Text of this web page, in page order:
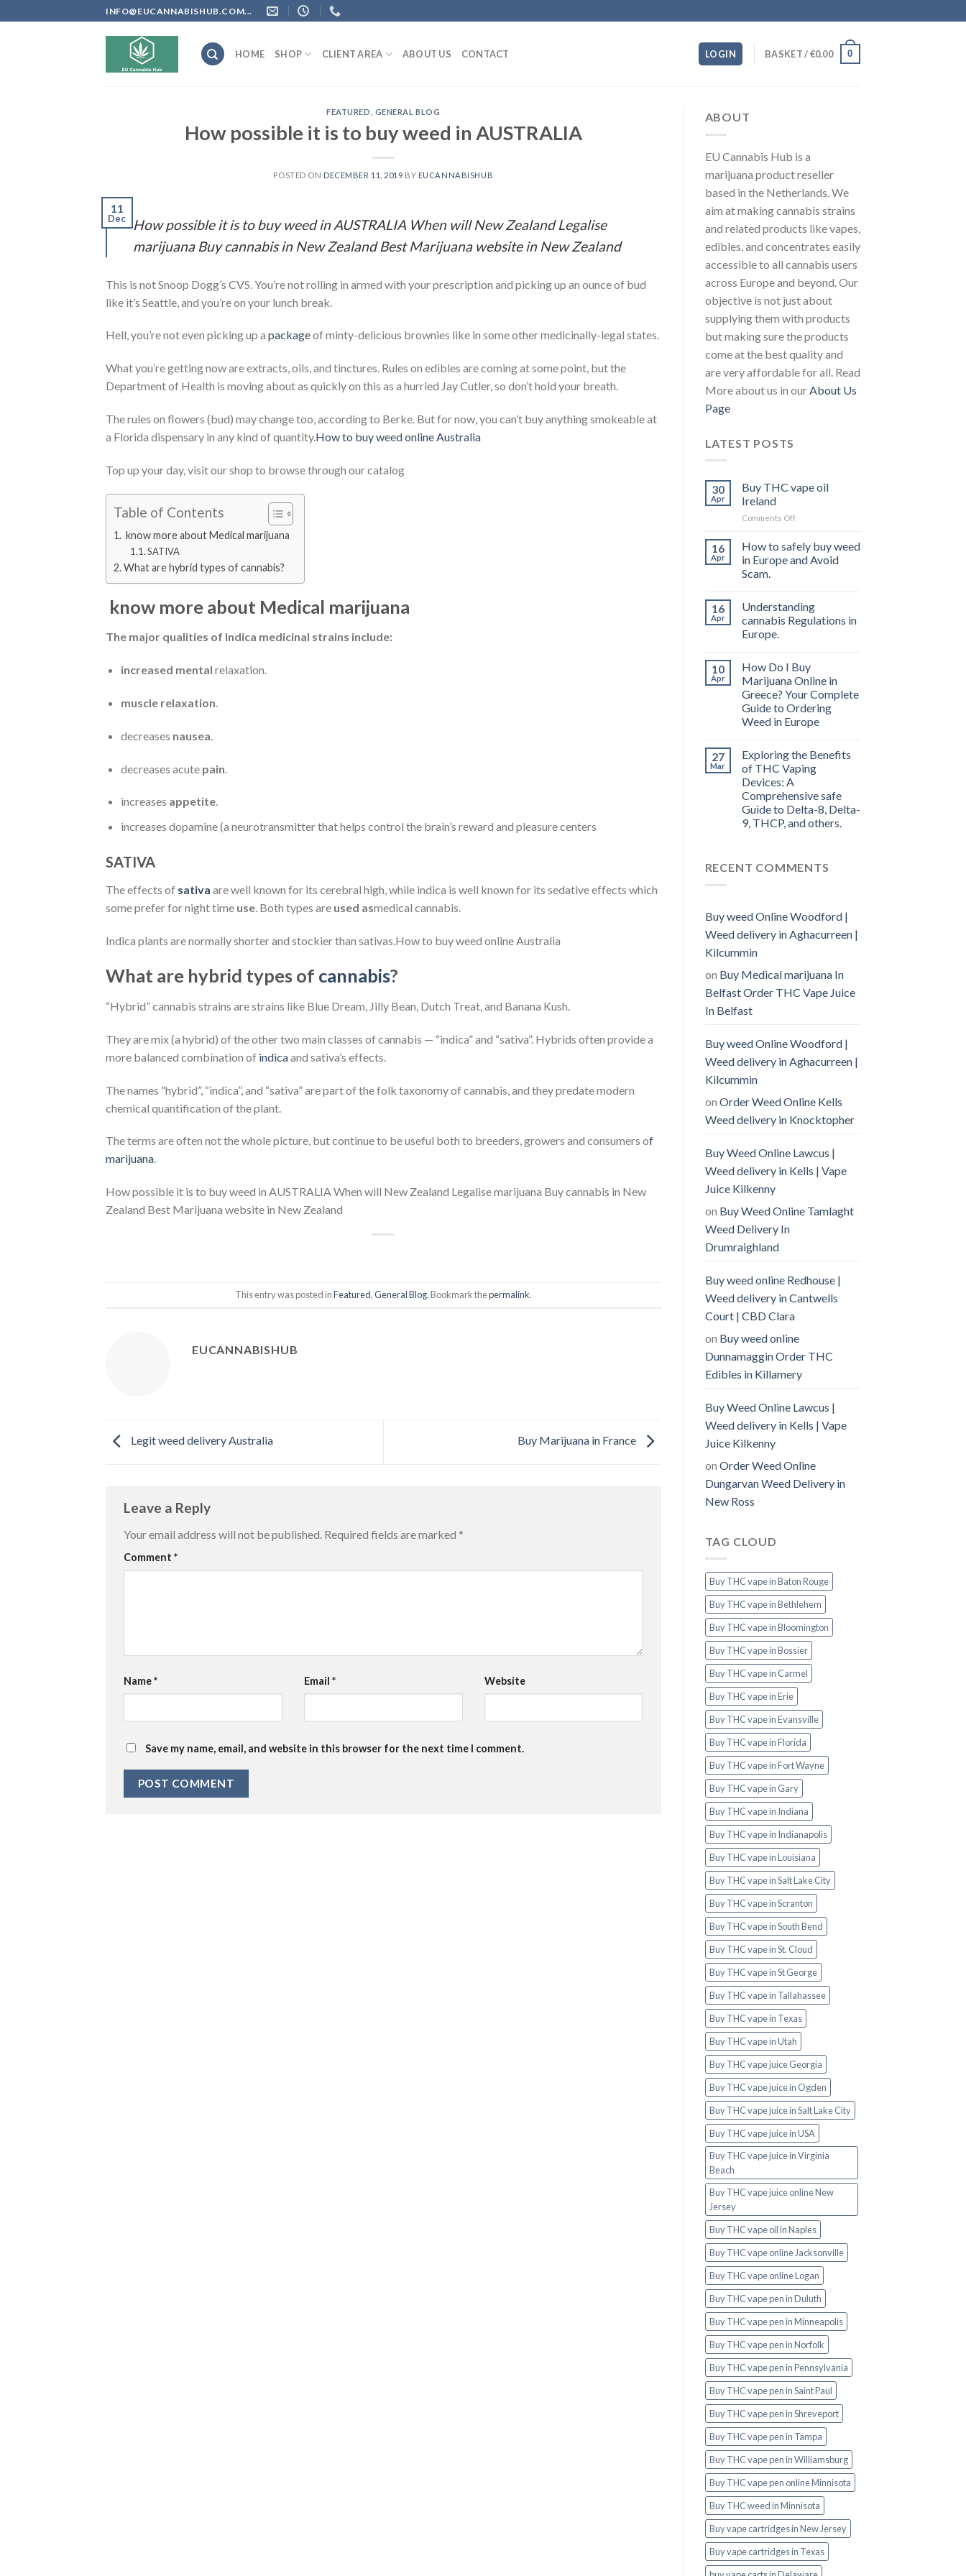
to
INFO@EUCANNABISHUB.COM...
HOME SHOP CLIENT AREA ABOUT US CONTACT LOGIN BASKET /€0.00 0
FEATURED GENERAL BLOG
How possible it is to buy weed in AUSTRALIA
POSTED ON DECEMBER 11, 2019 BY EUCANNABISHUB
11
Dec
How possible it is to buy weed in AUSTRALIA When will New Zealand Legalise
marijuana Buy cannabis in New Zealand Best Marijuana website in New Zealand
This is not Snoop Dogg’s CVS. You’re not rolling in armed with your prescription and picking up an ounce of bud
like it’s Seattle, and you’re on your lunch break.
Hell, you’re not even picking up a packageof minty-delicious brownies like in some other medicinally-legal states.
What you’re getting now are extracts, oils, and tinctures. Rules on edibles are coming at some point, but the
Department of Health is moving about as quickly on this as a hurried Jay Cutler, so don’t hold your breath.
The rules on flowers (bud) may change too, according to Berke. But for now, you can’t buy anything smokeable at
a Florida dispensary in any kind of quantity.How to buy weed online Australia
Top up your day, visit our shop to browse through our catalog
Table of Contents
know more about Medical marijuana
SATIVA
What are hybrid types of cannabis?
know more about Medical marijuana
The major qualities of Indica medicinal strains include:
increased mental relaxation.
muscle relaxation.
decreases nausea
decreases acute pain
increases appetite.
increases dopamine (a neurotransmitter that helps control the brain’s reward and pleasure centers
SATIVA
The effects of sativa are well known for its cerebral high, while indica is well known for its sedative effects which
some prefer for night time use . Both types are used asmedical cannabis.
Indica plants are normally shorter and stockier than sativas.How to buy weed online Australia
What are hybrid types of cannabis?
“Hybrid” cannabis strains are strains like Blue Dream, Jilly Bean, Dutch Treat, and Banana Kush.
They are mix (a hybrid) of the other two main classes of cannabis — “indica” and “sativa”. Hybrids often provide a
more balanced combination of indicaand sativa’s effects.
The names “hybrid”, “indica”, and “sativa” are part of the folk taxonomy of cannabis, and they predate modern
chemical quantification of the plant.
The terms are often not the whole picture, but continue to be useful both to breeders, growers and consumers of
marijuana.
How possible it is to buy weed in AUSTRALIA When will New Zealand Legalise marijuana Buy cannabis in New
Zealand Best Marijuana website in New Zealand
This entry was posted inFeatured,General Blog. Bookmark thepermalink.
EUCANNABISHUB
Legit weed delivery Australia Buy Marijuana in France
Leave a Reply
Your email address will not be published. Required fields are marked *
Comment *
Name* Email * Website
Save my name, email, and website in this browser for the next time I comment.
ABOUT
EU Cannabis Hub is a
marijuana product reseller
based in the Netherlands. We
aim at making cannabis strains
and related products like vapes,
edibles, and concentrates easily
accessible to all cannabis users
across Europe and beyond. Our
objective is not just about
supplying them with products
but making sure the products
come at the best quality and
are very affordable for all. Read
More about us in our About Us
Page
LATEST POSTS
30
Apr
Buy THC vape oil
Ireland
Comments Offon
THC
vape
oil
16
Apr
How to safely buy weed
in Europe and Avoid
Scam.
16
Apr
Understanding
cannabis Regulations in
Europe.
10
Apr
How Do I Buy
Marijuana Online in
Greece? Your Complete
Guide to Ordering
Weed in Europe
27
Mar
Exploring the Benefits
of THC Vaping
Devices: A
Comprehensive safe
Guide to Delta-8, Delta-
9, THCP, and others.
RECENT COMMENTS
Buy weed Online Woodford |
Weed delivery in Aghacurreen |
Kilcummin
on Buy Medical marijuana In
Belfast Order THC Vape Juice
In Belfast
Buy weed Online Woodford |
Weed delivery in Aghacurreen |
Kilcummin
on Order Weed Online Kells
Weed delivery in Knocktopher
Buy Weed Online Lawcus |
Weed delivery in Kells | Vape
Juice Kilkenny
on Buy Weed Online Tamlaght
Weed Delivery In
Drumraighland
Buy weed online Redhouse |
Weed delivery in Cantwells
Court | CBD Clara
on Buy weed online
Dunnamaggin Order THC
Edibles in Killamery
Buy Weed Online Lawcus |
Weed delivery in Kells | Vape
Juice Kilkenny
on Order Weed Online
Dungarvan Weed Delivery in
New Ross
TAG CLOUD
Buy THC vape in Baton Rouge
Buy THC vape in Bethlehem
Buy THC vape in Bloomington
Buy THC vape in Bossier
Buy THC vape in Carmel
Buy THC vape in Erie
Buy THC vape in Evansville
Buy THC vape in Florida
Buy THC vape in Fort Wayne
Buy THC vape in Gary
Buy THC vape in Indiana
Buy THC vape in Indianapolis
Buy THC vape in Louisiana
Buy THC vape in Salt Lake City
Buy THC vape in Scranton
Buy THC vape in South Bend
Buy THC vape in St. Cloud
Buy THC vape in St George
Buy THC vape in Tallahassee
Buy THC vape in Texas
Buy THC vape in Utah
Buy THC vape juice Georgia
Buy THC vape juice in Ogden
Buy THC vape juice in Salt Lake City
Buy THC vape juice in USA
Buy THC vape juice in Virginia
Beach
Buy THC vape juice online New
Jersey
Buy THC vape oil in Naples
Buy THC vape online Jacksonville
Buy THC vape online Logan
Buy THC vape pen in Duluth
Buy THC vape pen in Minneapolis
Buy THC vape pen in Norfolk
Buy THC vape pen in Pennsylvania
Buy THC vape pen in Saint Paul
Buy THC vape pen in Shreveport
Buy THC vape pen in Tampa
Buy THC vape pen in Williamsburg
Buy THC vape pen online Minnisota
Buy THC weed in Minnisota
Buy vape cartridges in New Jersey
Buy vape cartridges in Texas